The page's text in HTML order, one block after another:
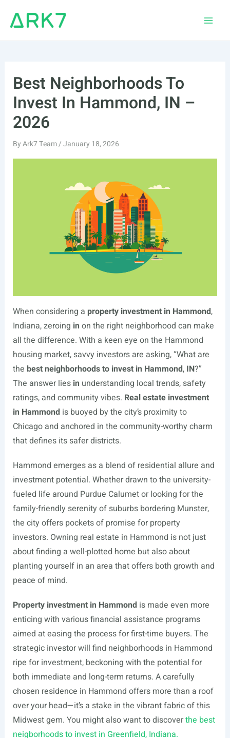
Best Neighborhoods To
Invest In Hammond, IN –
2026
ByArk7 Team/January 18, 2026
When considering a property investment in Hammond,
Indiana, zeroing in on the right neighborhood can make
all the difference. With a keen eye on the Hammond
housing market, savvy investors are asking, “What are
the best neighborhoods to invest in Hammond, IN?”
The answer lies in understanding local trends, safety
ratings, and community vibes. Real estate investment
in Hammondis buoyed by the city’s proximity to
Chicago and anchored in the community-worthy charm
that defines its safer districts.
Hammond emerges as a blend of residential allure and
investment potential. Whether drawn to the university-
fueled life around Purdue Calumet or looking for the
family-friendly serenity of suburbs bordering Munster,
the city offers pockets of promise for property
investors. Owning real estate in Hammond is not just
about finding a well-plotted home but also about
planting yourself in an area that offers both growth and
peace of mind.
Property investment in Hammondis made even more
enticing with various financial assistance programs
aimed at easing the process for first-time buyers. The
strategic investor will find neighborhoods in Hammond
ripe for investment, beckoning with the potential for
both immediate and long-term returns. A carefully
chosen residence in Hammond offers more than a roof
over your head—it’s a stake in the vibrant fabric of this
Midwest gem. You might also want to discoverthe best
neigborhoods to invest in Greenfield, Indiana.